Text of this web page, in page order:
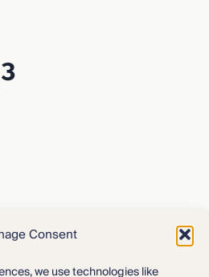
Consent
we use technologies like